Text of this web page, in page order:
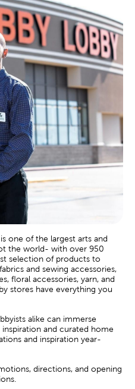
one of the largest arts and
the world- with over 950
selection of products to
and sewing accessories,
floral accessories, yarn, and
stores have everything you
alike can immerse
and curated home
and inspiration year-
directions, and opening